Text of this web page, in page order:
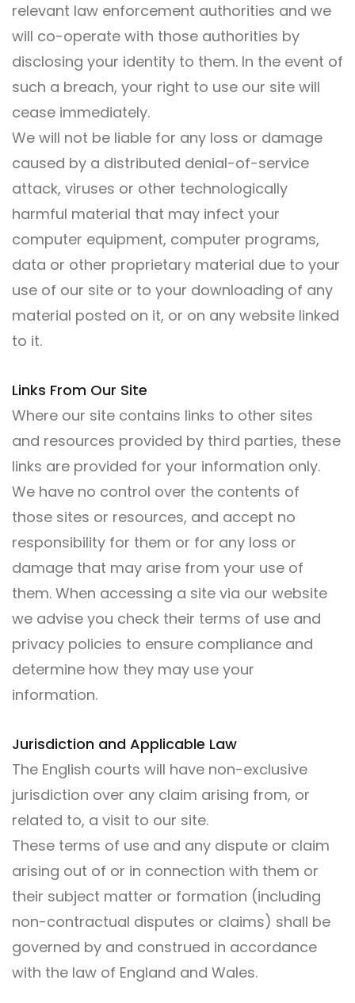
relevant law enforcement authorities and we
will co-operate with those authorities by
disclosing your identity to them. In the event of
such a breach, your right to use our site will
cease immediately.
We will not be liable for any loss or damage
caused by a distributed denial-of-service
attack, viruses or other technologically
harmful material that may infect your
computer equipment, computer programs,
data or other proprietary material due to your
use of our site or to your downloading of any
material posted on it, or on any website linked
to it.
Links From Our Site
Where our site contains links to other sites
and resources provided by third parties, these
links are provided for your information only.
We have no control over the contents of
those sites or resources, and accept no
responsibility for them or for any loss or
damage that may arise from your use of
them. When accessing a site via our website
we advise you check their terms of use and
privacy policies to ensure compliance and
determine how they may use your
information.
Jurisdiction and Applicable Law
The English courts will have non-exclusive
jurisdiction over any claim arising from, or
related to, a visit to our site.
These terms of use and any dispute or claim
arising out of or in connection with them or
their subject matter or formation (including
non-contractual disputes or claims) shall be
governed by and construed in accordance
with the law of England and Wales.